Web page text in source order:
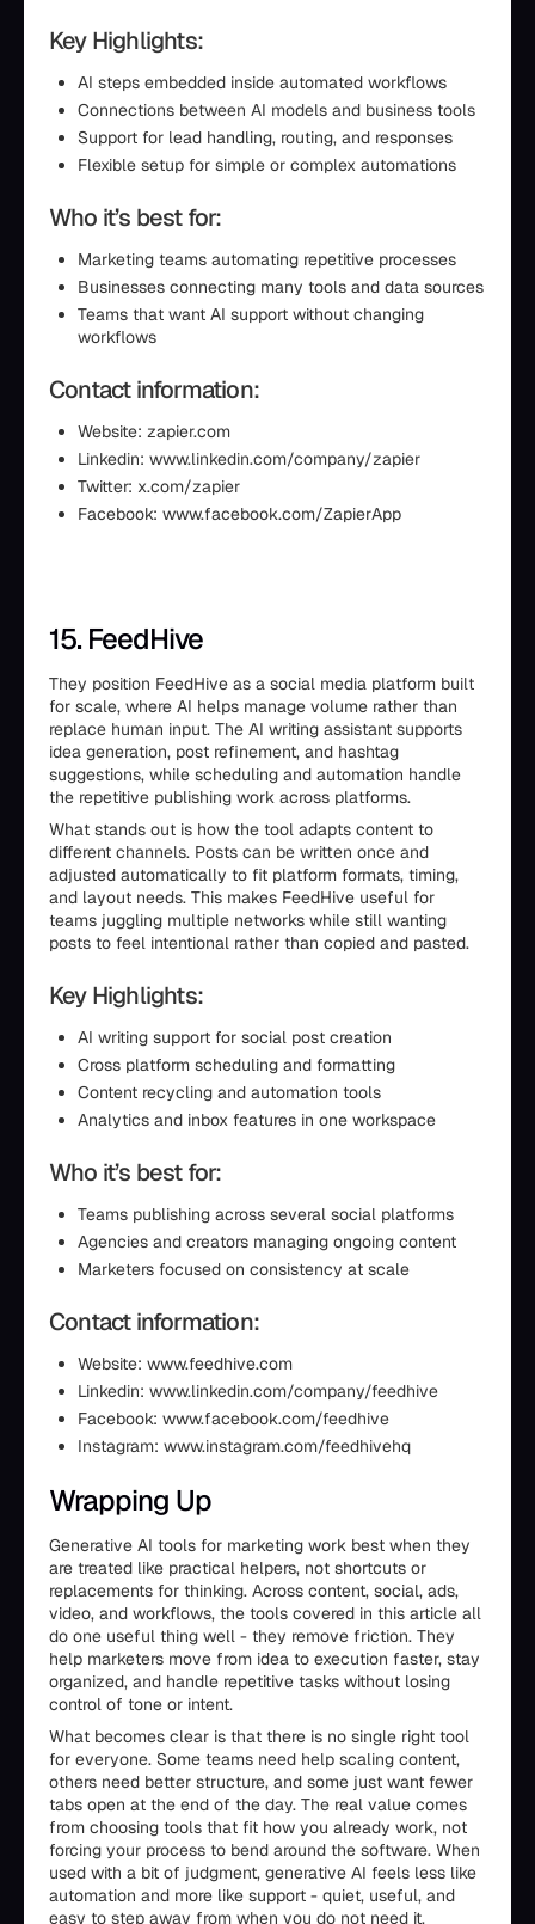
Key Highlights:
AI steps embedded inside automated workflows
Connections between AI models and business tools
Support for lead handling, routing, and responses
Flexible setup for simple or complex automations
Who it’s best for:
Marketing teams automating repetitive processes
Businesses connecting many tools and data sources
Teams that want AI support without changing
workflows
Contact information:
Website: zapier.com
Linkedin: www.linkedin.com/company/zapier
Twitter: x.com/zapier
Facebook: www.facebook.com/ZapierApp
15. FeedHive
They position FeedHive as a social media platform built
for scale, where AI helps manage volume rather than
replace human input. The AI writing assistant supports
idea generation, post refinement, and hashtag
suggestions, while scheduling and automation handle
the repetitive publishing work across platforms.
What stands out is how the tool adapts content to
different channels. Posts can be written once and
adjusted automatically to fit platform formats, timing,
and layout needs. This makes FeedHive useful for
teams juggling multiple networks while still wanting
posts to feel intentional rather than copied and pasted.
Key Highlights:
AI writing support for social post creation
Cross platform scheduling and formatting
Content recycling and automation tools
Analytics and inbox features in one workspace
Who it’s best for:
Teams publishing across several social platforms
Agencies and creators managing ongoing content
Marketers focused on consistency at scale
Contact information:
Website: www.feedhive.com
Linkedin: www.linkedin.com/company/feedhive
Facebook: www.facebook.com/feedhive
Instagram: www.instagram.com/feedhivehq
Wrapping Up
Generative AI tools for marketing work best when they
are treated like practical helpers, not shortcuts or
replacements for thinking. Across content, social, ads,
video, and workflows, the tools covered in this article all
do one useful thing well - they remove friction. They
help marketers move from idea to execution faster, stay
organized, and handle repetitive tasks without losing
control of tone or intent.
What becomes clear is that there is no single right tool
for everyone. Some teams need help scaling content,
others need better structure, and some just want fewer
tabs open at the end of the day. The real value comes
from choosing tools that fit how you already work, not
forcing your process to bend around the software. When
used with a bit of judgment, generative AI feels less like
automation and more like support - quiet, useful, and
easy to step away from when you do not need it.